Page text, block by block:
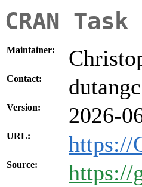
CRAN
Maintainer:
Contact:
Version: 2026-
URL: https://
Source: https://